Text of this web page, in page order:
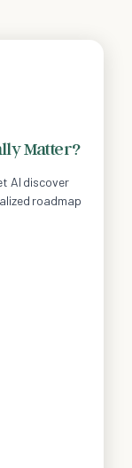
Matter?
AI discover
roadmap